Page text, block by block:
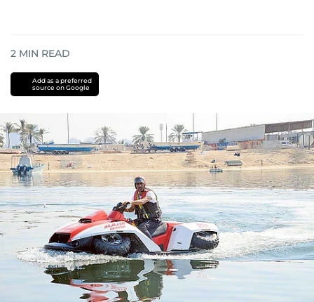
2 MIN READ
Add as a preferred
source on Google